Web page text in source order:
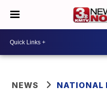
NEWS NATIONAL